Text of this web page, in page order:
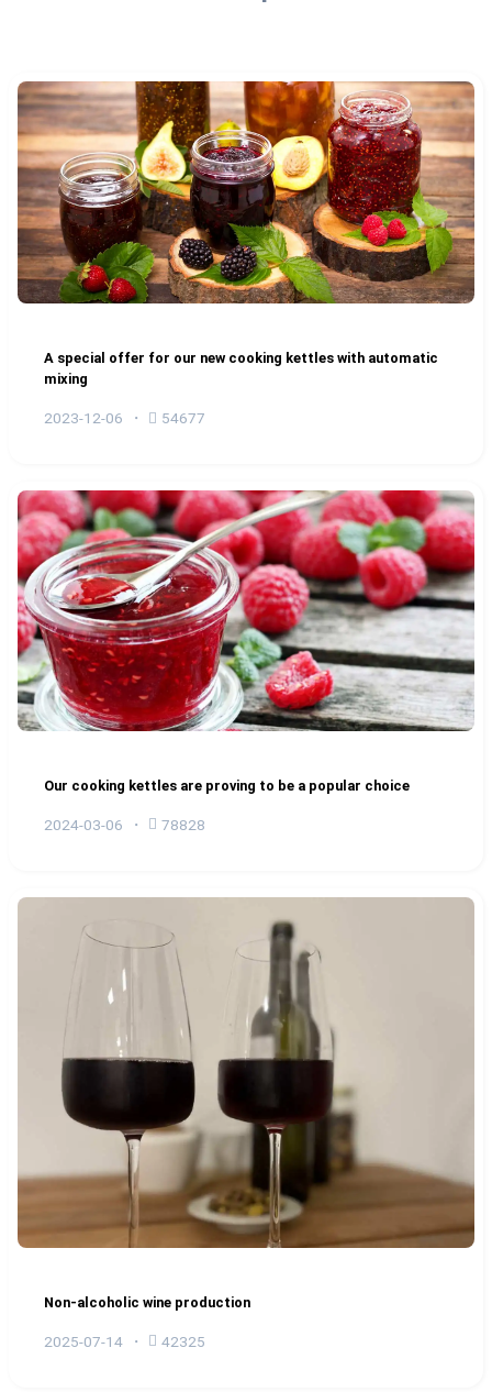
A special offer for our new cooking kettles with automatic
mixing
2023-12-06 54677
Our cooking kettles are proving to be a popular choice
2024-03-06 78828
Non-alcoholic wine production
2025-07-14 42325